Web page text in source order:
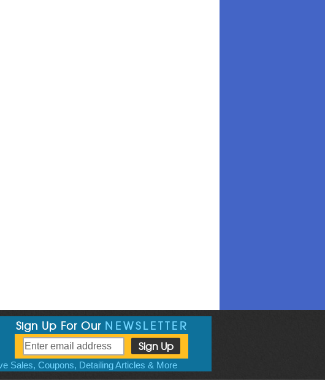
Sign Up For Our NEWSLETTER
Sales, Coupons, Detailing Articles & More